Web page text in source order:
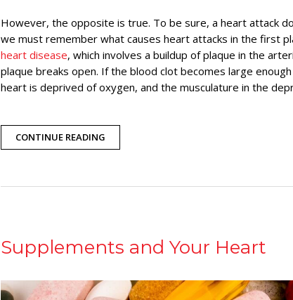
However, the opposite is true. To be sure, a heart attack
we must remember what causes heart attacks in the first
heart disease, which involves a buildup of plaque in the
plaque breaks open. If the blood clot becomes large
heart is deprived of oxygen, and the musculature in the
CONTINUE READING
Supplements and Your Heart